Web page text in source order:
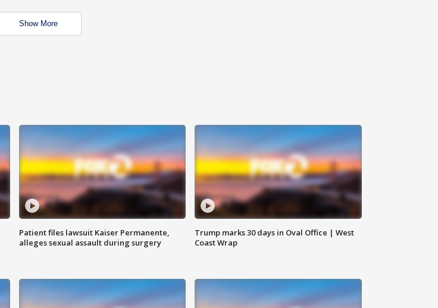
Show More
Patient files lawsuit Kaiser Permanente,
alleges sexual assault during surgery
Trump marks 30 days in Oval Office | West
Coast Wrap